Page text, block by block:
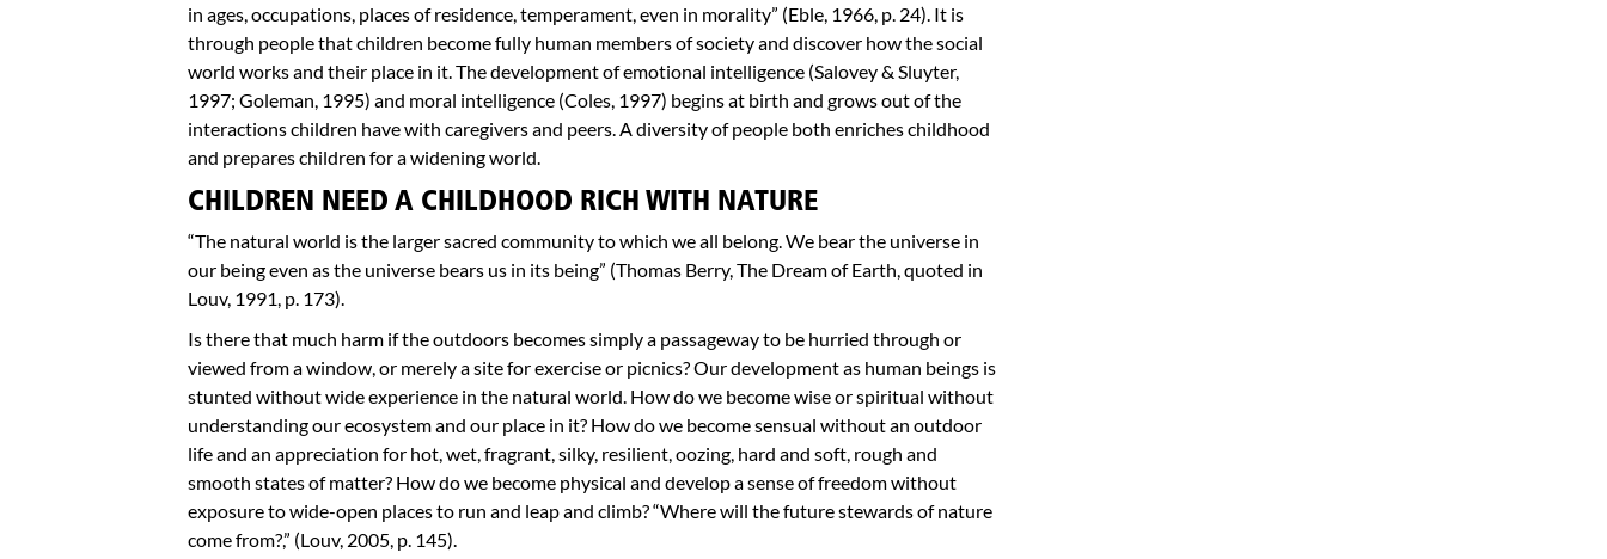
in ages, occupations, places of residence, temperament, even in morality” (Eble, 1966, p. 24). It is
through people that children become fully human members of society and discover how the social
world works and their place in it. The development of emotional intelligence (Salovey & Sluyter,
1997; Goleman, 1995) and moral intelligence (Coles, 1997) begins at birth and grows out of the
interactions children have with caregivers and peers. A diversity of people both enriches childhood
and prepares children for a widening world.
CHILDREN NEED A CHILDHOOD RICH WITH NATURE
“The natural world is the larger sacred community to which we all belong. We bear the universe in
our being even as the universe bears us in its being” (Thomas Berry, The Dream of Earth, quoted in
Louv, 1991, p. 173).
Is there that much harm if the outdoors becomes simply a passageway to be hurried through or
viewed from a window, or merely a site for exercise or picnics? Our development as human beings is
stunted without wide experience in the natural world. How do we become wise or spiritual without
understanding our ecosystem and our place in it? How do we become sensual without an outdoor
life and an appreciation for hot, wet, fragrant, silky, resilient, oozing, hard and soft, rough and
smooth states of matter? How do we become physical and develop a sense of freedom without
exposure to wide-open places to run and leap and climb? “Where will the future stewards of nature
come from?,” (Louv, 2005, p. 145).